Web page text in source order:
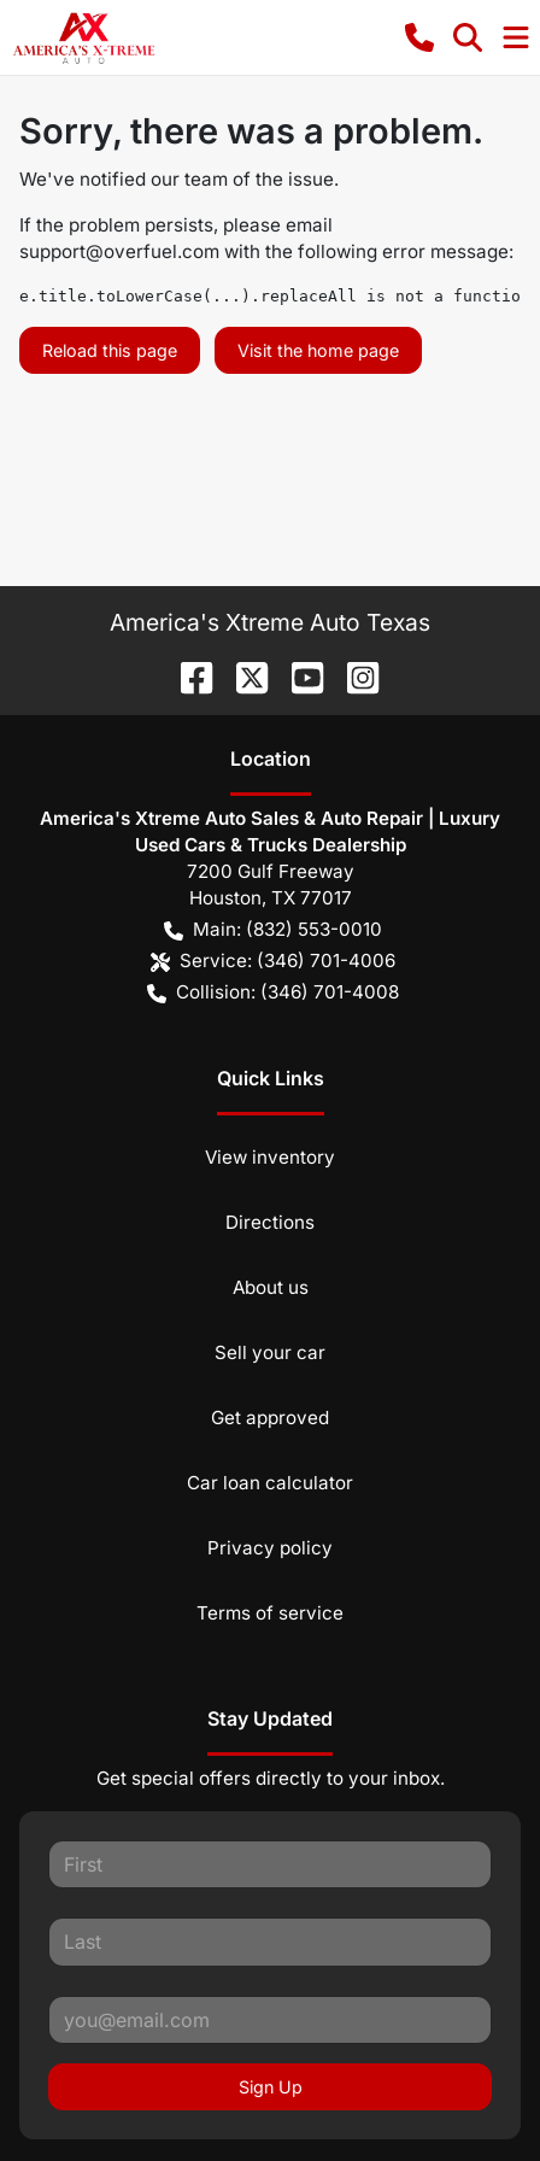
Sorry, there was a problem.
We've notified our team of the issue.
If the problem persists, please email
support@overfuel.com with the following error message:
e.title.toLowerCase(...).replaceAll is not a function
Reload this page Visit the home page
America's Xtreme Auto Texas
Location
America's Xtreme Auto Sales & Auto Repair | Luxury
Used Cars & Trucks Dealership
7200 Gulf Freeway
Houston, TX 77017
Main: (832) 553-0010
Service: (346) 701-4006
Collision: (346) 701-4008
Quick Links
View inventory
Directions
About us
Sell your car
Get approved
Car loan calculator
Privacy policy
Terms of service
Stay Updated
Get special offers directly to your inbox.
Sign Up